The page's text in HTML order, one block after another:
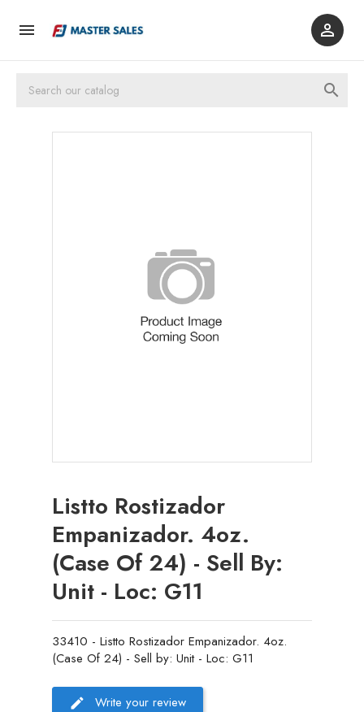
 

Listto Rostizador
Empanizador. 4oz.
(Case Of 24) - Sell By:
Unit - Loc: G11
33410 - Listto Rostizador Empanizador. 4oz.
(Case Of 24) - Sell by: Unit - Loc: G11
Write your review